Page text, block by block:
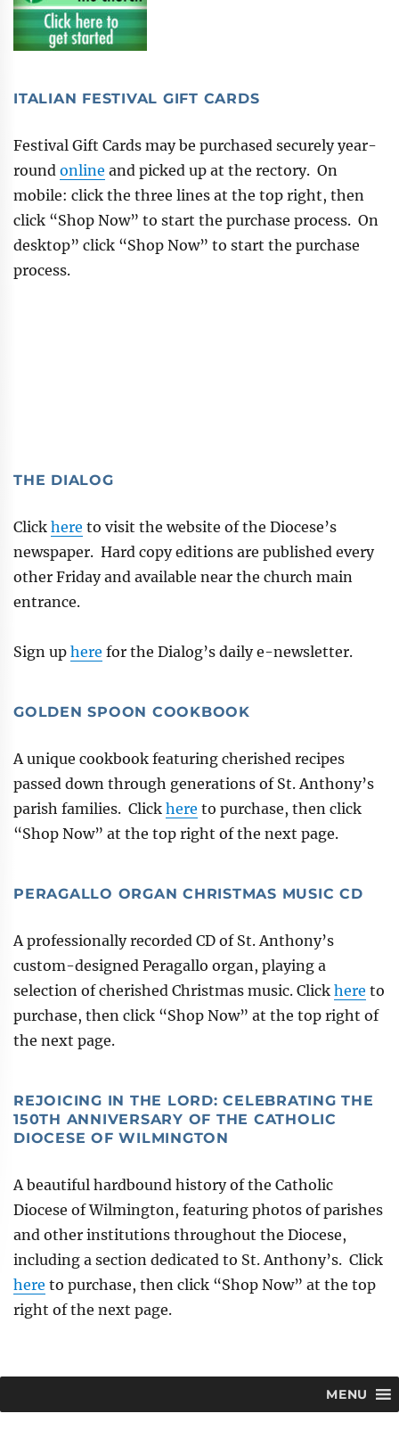
ITALIAN FESTIVAL GIFT CARDS
Festival Gift Cards may be purchased securely year-
round online and picked up at the rectory. On
mobile: click the three lines at the top right, then
click “Shop Now” to start the purchase process. On
desktop” click “Shop Now” to start the purchase
process.
THE DIALOG
Click here to visit the website of the Diocese’s
newspaper. Hard copy editions are published every
other Friday and available near the church main
entrance.
Sign up here for the Dialog’s daily e-newsletter.
GOLDEN SPOON COOKBOOK
A unique cookbook featuring cherished recipes
passed down through generations of St. Anthony’s
parish families. Click here to purchase, then click
“Shop Now” at the top right of the next page.
PERAGALLO ORGAN CHRISTMAS MUSIC CD
A professionally recorded CD of St. Anthony’s
custom-designed Peragallo organ, playing a
selection of cherished Christmas music. Click here to
purchase, then click “Shop Now” at the top right of
the next page.
REJOICING IN THE LORD: CELEBRATING THE
150TH ANNIVERSARY OF THE CATHOLIC
DIOCESE OF WILMINGTON
A beautiful hardbound history of the Catholic
Diocese of Wilmington, featuring photos of parishes
and other institutions throughout the Diocese,
including a section dedicated to St. Anthony’s. Click
here to purchase, then click “Shop Now” at the top
right of the next page.
MENU